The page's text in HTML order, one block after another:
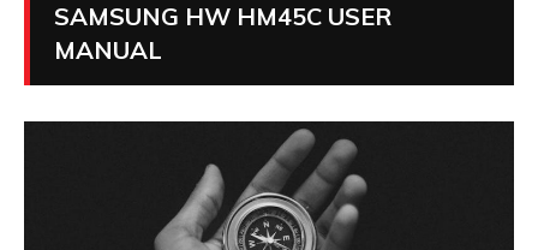
SAMSUNG HW HM45C USER
MANUAL